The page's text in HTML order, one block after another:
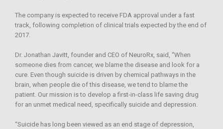
The company is expected to receive FDA approval under a fast
track, following completion of clinical trials expected by the end of
2017.
Dr. Jonathan Javitt, founder and CEO of NeuroRx, said, “When
someone dies from cancer, we blame the disease and look for a
cure. Even though suicide is driven by chemical pathways in the
brain, when people die of this disease, we tend to blame the
patient. Our mission is to develop a first-in-class life saving drug
for an unmet medical need, specifically suicide and depression.
“Suicide has long been viewed as an end stage of depression,